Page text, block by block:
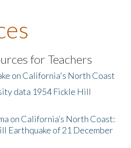
for Teachers
on California's North Coast
data 1954 Fickle Hill
on California’s North Coast:
Earthquake of 21 December